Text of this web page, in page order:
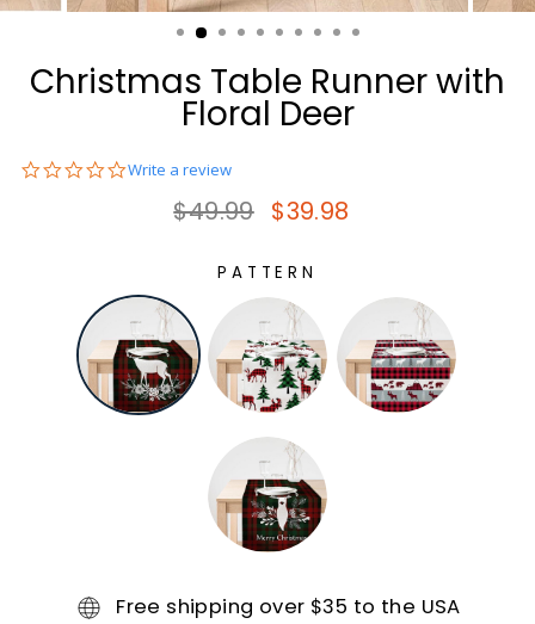
(ESC)
Christmas Table Runner with
Floral Deer
0.0
Write a review
Regular price
$49.99 Sale price
$39.98
PATTERN
Free shipping over $35 to the USA